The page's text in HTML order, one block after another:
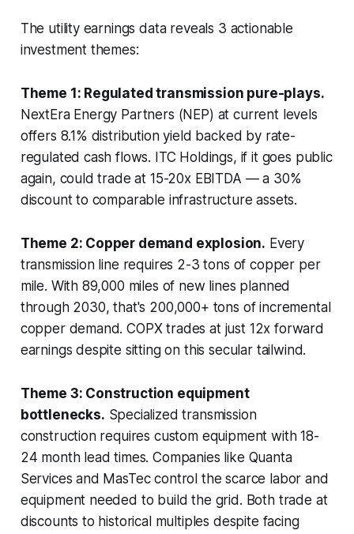
The utility earnings data reveals 3 actionable
investment themes:
Theme 1: Regulated transmission pure-plays.
NextEra Energy Partners (NEP) at current levels
offers 8.1% distribution yield backed by rate-
regulated cash flows. ITC Holdings, if it goes public
again, could trade at 15-20x EBITDA — a 30%
discount to comparable infrastructure assets.
Theme 2: Copper demand explosion. Every
transmission line requires 2-3 tons of copper per
mile. With 89,000 miles of new lines planned
through 2030, that's 200,000+ tons of incremental
copper demand. COPX trades at just 12x forward
earnings despite sitting on this secular tailwind.
Theme 3: Construction equipment
bottlenecks. Specialized transmission
construction requires custom equipment with 18-
24 month lead times. Companies like Quanta
Services and MasTec control the scarce labor and
equipment needed to build the grid. Both trade at
discounts to historical multiples despite facing